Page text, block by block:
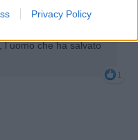
Privacy Policy
l uomo che ha salvato
1